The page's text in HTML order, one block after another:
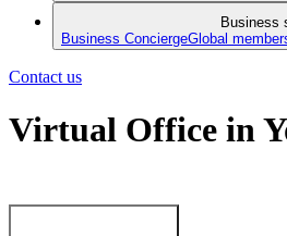
Business
Business ConciergeGlobal
Contact us
Virtual Office in